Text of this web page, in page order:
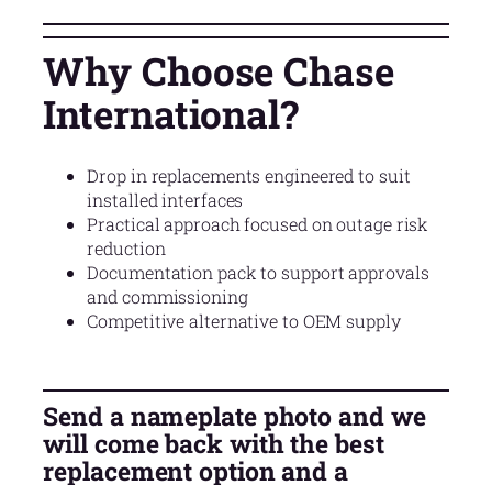
Why Choose Chase
International?
Drop in replacements engineered to suit
installed interfaces
Practical approach focused on outage risk
reduction
Documentation pack to support approvals
and commissioning
Competitive alternative to OEM supply
Send a nameplate photo and we
will come back with the best
replacement option and a